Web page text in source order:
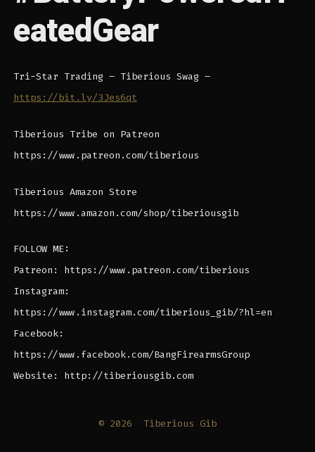
eatedGear
Tri-Star Trading – Tiberious Swag –
https://bit.ly/3Jes6qt
Tiberious Tribe on Patreon
https://www.patreon.com/tiberious
Tiberious Amazon Store
https://www.amazon.com/shop/tiberiousgib
FOLLOW ME:
Patreon: https://www.patreon.com/tiberious
Instagram:
https://www.instagram.com/tiberious_gib/?hl=en
Facebook:
https://www.facebook.com/BangFirearmsGroup
Website: http://tiberiousgib.com
© 2026 Tiberious Gib